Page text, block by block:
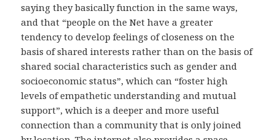
saying they basically function in the same ways,
and that “people on the Net have a greater
tendency to develop feelings of closeness on the
basis of shared interests rather than on the basis of
shared social characteristics such as gender and
socioeconomic status”, which can “foster high
levels of empathetic understanding and mutual
support”, which is a deeper and more useful
connection than a community that is only joined